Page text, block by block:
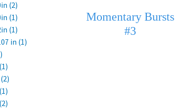
Momentary Bursts
#3
(2)
(1)
(1)
in (1)